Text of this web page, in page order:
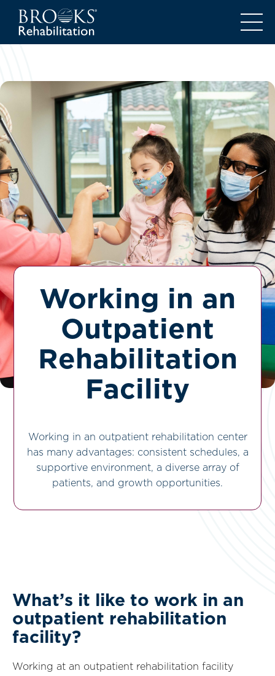
Working in an
Outpatient
Rehabilitation
Facility
Working in an outpatient rehabilitation center
has many advantages: consistent schedules, a
supportive environment, a diverse array of
patients, and growth opportunities.
What’s it like to work in an
outpatient rehabilitation
facility?
Working at an outpatient rehabilitation facility